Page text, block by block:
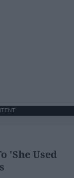
'She Used